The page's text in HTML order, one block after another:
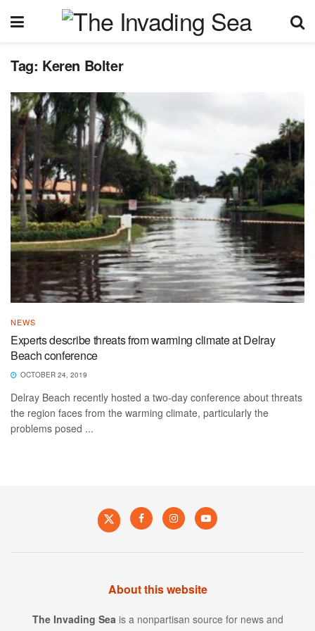
Tag: Keren Bolter
NEWS
Experts describe threats from warming climate at Delray
Beach conference
OCTOBER 24, 2019
Delray Beach recently hosted a two-day conference about threats
the region faces from the warming climate, particularly the
problems posed ...
About this website
The Invading Sea is a nonpartisan source for news and